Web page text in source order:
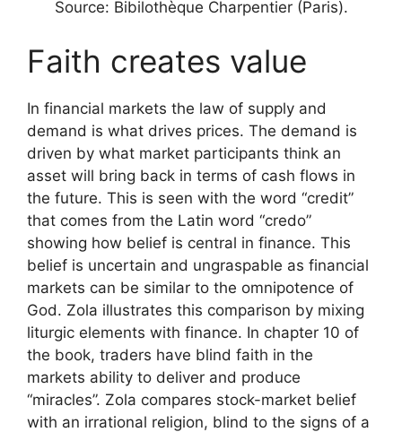
Source: Bibilothèque Charpentier (Paris).
Faith creates value
In financial markets the law of supply and
demand is what drives prices. The demand is
driven by what market participants think an
asset will bring back in terms of cash flows in
the future. This is seen with the word “credit”
that comes from the Latin word “credo”
showing how belief is central in finance. This
belief is uncertain and ungraspable as financial
markets can be similar to the omnipotence of
God. Zola illustrates this comparison by mixing
liturgic elements with finance. In chapter 10 of
the book, traders have blind faith in the
markets ability to deliver and produce
“miracles”. Zola compares stock-market belief
with an irrational religion, blind to the signs of a